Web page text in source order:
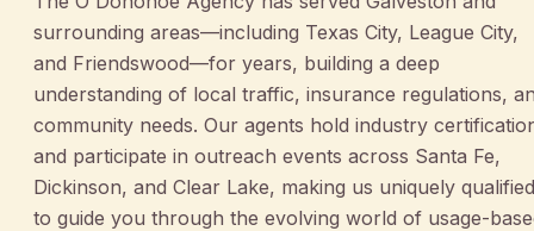
surrounding areas—including Texas City, League City,
and Friendswood—for years, building a deep
understanding of local traffic, insurance regulations,
community needs. Our agents hold industry
and participate in outreach events across Santa Fe,
Dickinson, and Clear Lake, making us uniquely qualified
to guide you through the evolving world of usage-